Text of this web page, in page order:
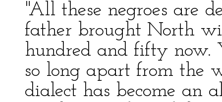
"All these negroes are
father brought North
hundred and fifty now.
so long apart from the
dialect has become an